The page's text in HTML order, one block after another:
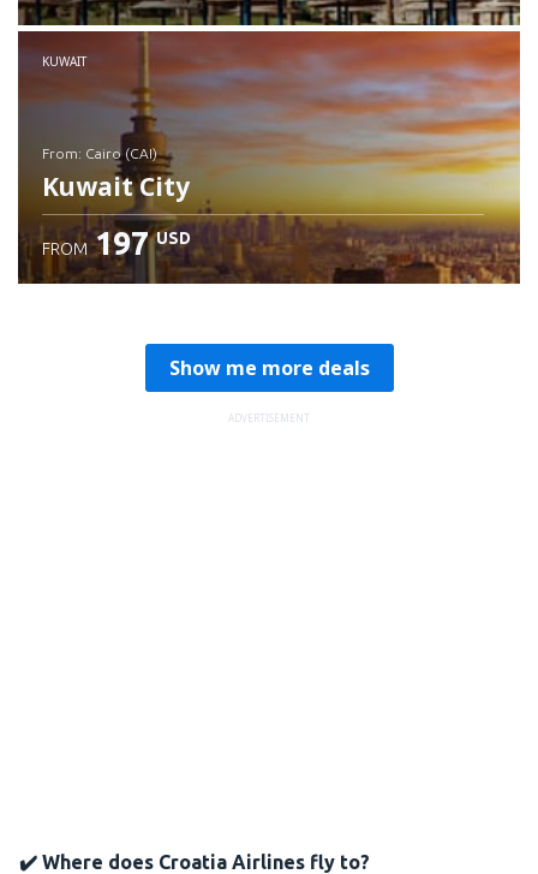
Check details
KUWAIT
from: Cairo (CAI)
Kuwait City
FROM 197 USD
Show me more deals
ADVERTISEMENT
✔️ Where does Croatia Airlines fly to?